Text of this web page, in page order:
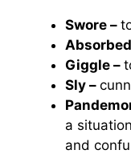
Swore –
Giggle –
Sly –
a
and